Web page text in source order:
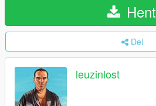
Hent
Del
leuzinlost